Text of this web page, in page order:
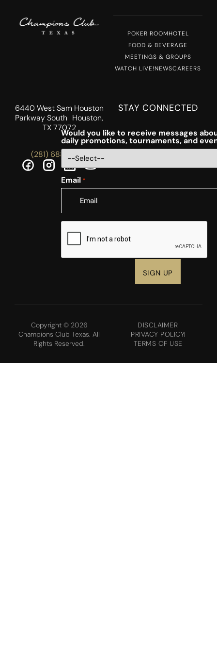
POKER ROOMHOTEL
FOOD & BEVERAGE
MEETINGS & GROUPS
WATCH LIVE!NEWSCAREERS
6440 West Sam Houston
Parkway South Houston,
TX 77072
(281) 688-5756
STAY CONNECTED
Would you like to receive messages
daily promotions, tournaments, and
Email *
CAPTCHA
Copyright © 2026
Champions Club Texas. All
Rights Reserved.
DISCLAIMER
PRIVACY POLICY
TERMS OF USE